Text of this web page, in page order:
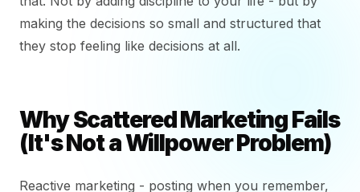
making the decisions so small and structured that
they stop feeling like decisions at all.
Why Scattered Marketing Fails
(It's Not a Willpower Problem)
Reactive marketing - posting when you remember,